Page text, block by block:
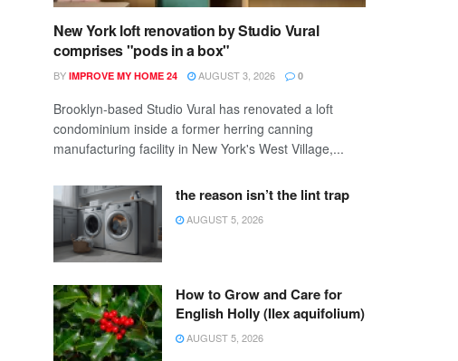
New York loft renovation by Studio Vural
comprises "pods in a box"
BY IMPROVE MY HOME 24 AUGUST 3, 2026 0
Brooklyn-based Studio Vural has renovated a loft
condominium inside a former herring canning
manufacturing facility in New York's West Village,...
the reason isn’t the lint trap
AUGUST 5, 2026
How to Grow and Care for
English Holly (Ilex aquifolium)
AUGUST 5, 2026